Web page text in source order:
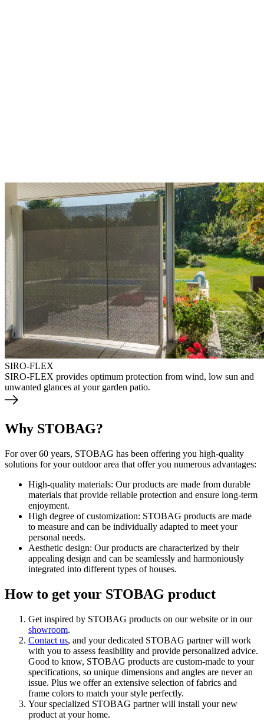
SIRO-FLEX
SIRO-FLEX provides optimum protection from wind, low sun and
unwanted glances at your garden patio.
Why STOBAG?
For over 60 years, STOBAG has been offering you high-quality
solutions for your outdoor area that offer you numerous advantages:
High-quality materials: Our products are made from durable
materials that provide reliable protection and ensure long-term
enjoyment.
High degree of customization: STOBAG products are made
to measure and can be individually adapted to meet your
personal needs.
Aesthetic design: Our products are characterized by their
appealing design and can be seamlessly and harmoniously
integrated into different types of houses.
How to get your STOBAG product
Get inspired by STOBAG products on our website or in our
showroom.
Contact us, and your dedicated STOBAG partner will work
with you to assess feasibility and provide personalized advice.
Good to know, STOBAG products are custom-made to your
specifications, so unique dimensions and angles are never an
issue. Plus we offer an extensive selection of fabrics and
frame colors to match your style perfectly.
Your specialized STOBAG partner will install your new
product at your home.